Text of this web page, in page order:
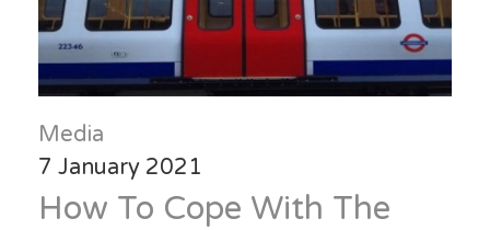
Media
7 January 2021
How To Cope With The